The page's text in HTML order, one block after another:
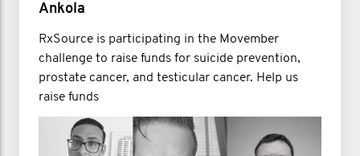
Ankola
RxSource is participating in the Movember
challenge to raise funds for suicide prevention,
prostate cancer, and testicular cancer. Help us
raise funds